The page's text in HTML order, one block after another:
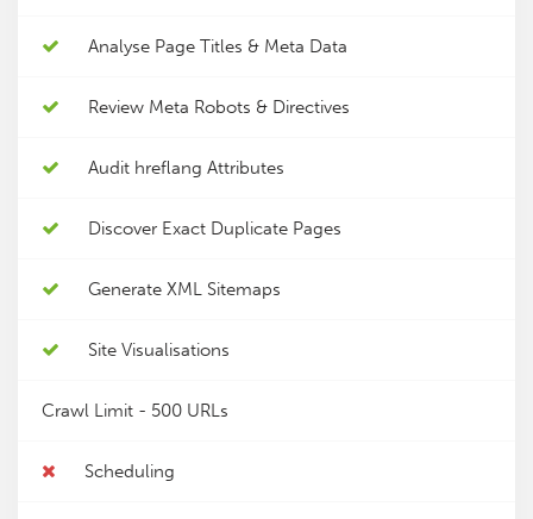
Analyse Page Titles & Meta Data
Review Meta Robots & Directives
Audit hreflang Attributes
Discover Exact Duplicate Pages
Generate XML Sitemaps
Site Visualisations
Crawl Limit - 500 URLs
Scheduling